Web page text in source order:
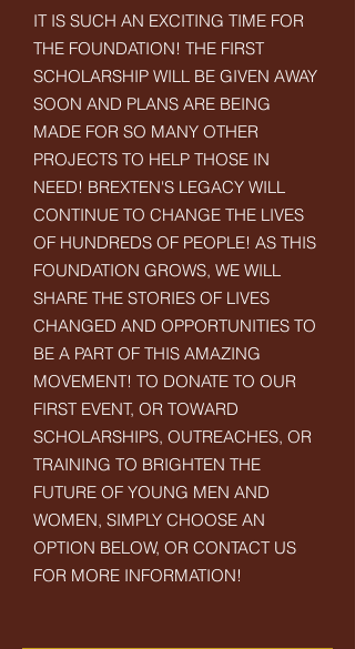
IT IS SUCH AN EXCITING TIME FOR
THE FOUNDATION! THE FIRST
SCHOLARSHIP WILL BE GIVEN AWAY
SOON AND PLANS ARE BEING
MADE FOR SO MANY OTHER
PROJECTS TO HELP THOSE IN
NEED! BREXTEN'S LEGACY WILL
CONTINUE TO CHANGE THE LIVES
OF HUNDREDS OF PEOPLE! AS THIS
FOUNDATION GROWS, WE WILL
SHARE THE STORIES OF LIVES
CHANGED AND OPPORTUNITIES TO
BE A PART OF THIS AMAZING
MOVEMENT! TO DONATE TO OUR
FIRST EVENT, OR TOWARD
SCHOLARSHIPS, OUTREACHES, OR
TRAINING TO BRIGHTEN THE
FUTURE OF YOUNG MEN AND
WOMEN, SIMPLY CHOOSE AN
OPTION BELOW, OR CONTACT US
FOR MORE INFORMATION!